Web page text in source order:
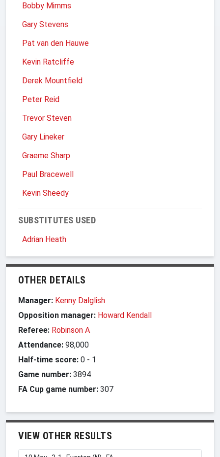
Bobby Mimms
Gary Stevens
Pat van den Hauwe
Kevin Ratcliffe
Derek Mountfield
Peter Reid
Trevor Steven
Gary Lineker
Graeme Sharp
Paul Bracewell
Kevin Sheedy
SUBSTITUTES USED
Adrian Heath
OTHER DETAILS
Manager: Kenny Dalglish
Opposition manager: Howard Kendall
Referee: Robinson A
Attendance: 98,000
Half-time score: 0 - 1
Game number: 3894
FA Cup game number: 307
VIEW OTHER RESULTS